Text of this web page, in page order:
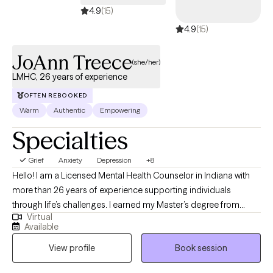
4.9(15)
4.9(15)
JoAnn Treece(she/her)
LMHC, 26 years of experience
OFTEN REBOOKED
Warm Authentic Empowering
Specialties
Grief Anxiety Depression +8
Hello! I am a Licensed Mental Health Counselor in Indiana with
more than 26 years of experience supporting individuals
through life’s challenges. I earned my Master’s degree from
Purdue University and have worked in both clinical and private
practice settings, providing compassionate, evidence-based
manage mental health symptoms, and improve their overall
Virtual
Available
View profile
Book session